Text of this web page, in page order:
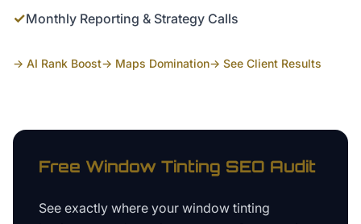
✓Monthly Reporting & Strategy Calls
→ AI Rank Boost→ Maps Domination→ See Client Results
Free Window Tinting SEO Audit
See exactly where your window tinting